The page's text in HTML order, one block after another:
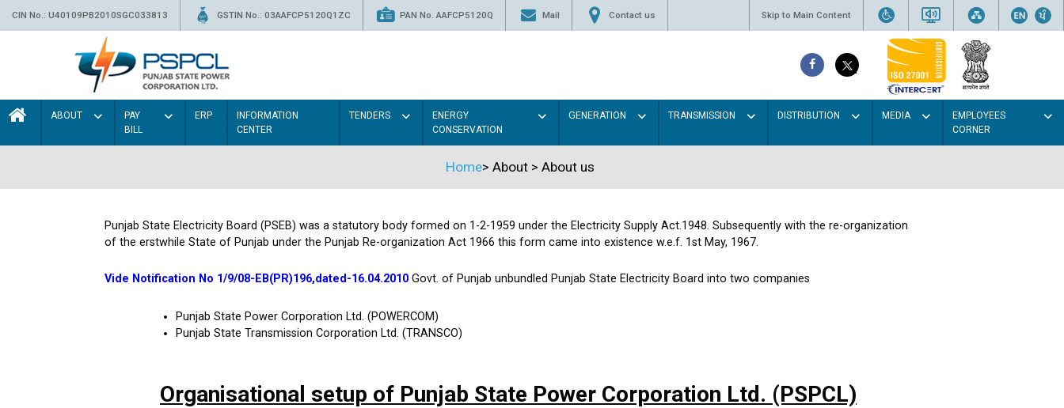
CIN No.: U40109PB2010SGC033813 GSTIN No.: 03AAFCP5120Q1ZC PAN No. AAFCP5120Q Mail Contact us Skip to Main Content
ABOUT
PAY
BILL
ERP
INFORMATION
CENTER
TENDERS
ENERGY
CONSERVATION
GENERATION TRANSMISSION DISTRIBUTION MEDIA
EMPLOYEES
CORNER
Home> About > About us
Punjab State Electricity Board (PSEB) was a statutory body formed on 1-2-1959 under the Electricity Supply Act.1948. Subsequently with the re-organization
of the erstwhile State of Punjab under the Punjab Re-organization Act 1966 this form came into existence w.e.f. 1st May, 1967.
Vide Notification No 1/9/08-EB(PR)196,dated-16.04.2010 Govt. of Punjab unbundled Punjab State Electricity Board into two companies
Punjab State Power Corporation Ltd. (POWERCOM)
Punjab State Transmission Corporation Ltd. (TRANSCO)
Organisational setup of Punjab State Power Corporation Ltd. (PSPCL)